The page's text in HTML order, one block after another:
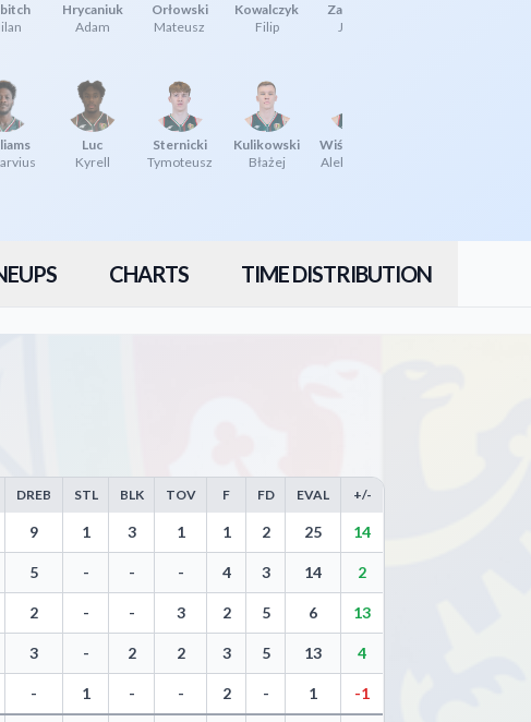
Hrycaniuk
Adam
Orłowski
Mateusz
Kowalczyk
Filip
Zabłocki
Jakub
Luc
Kyrell
Sternicki
Tymoteusz
Kulikowski
Błażej
Wiśniewski
Aleksander
CHARTS TIME DISTRIBUTION
Steals, Blocks, Turnovers, and Efficiency
DREB STL BLK TOV F FD EVAL +/-
9 1 3 1 1 2 25 14
5 - - - 4 3 14 2
2 - - 3 2 5 6 13
3 - 2 2 3 5 13 4
- 1 - - 2 - 1 -1